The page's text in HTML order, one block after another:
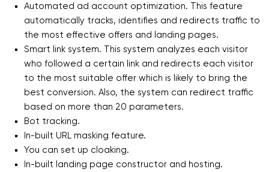
Automated ad account optimization. This feature
automatically tracks, identifies and redirects traffic to
the most effective offers and landing pages.
Smart link system. This system analyzes each visitor
who followed a certain link and redirects each visitor
to the most suitable offer which is likely to bring the
best conversion. Also, the system can redirect traffic
based on more than 20 parameters.
Bot tracking.
In-built URL masking feature.
You can set up cloaking.
In-built landing page constructor and hosting.